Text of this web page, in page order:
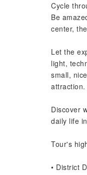
Cycle
Be
center,
Let the
light,
small,
attraction.
Discover
daily life
Tour's
• District